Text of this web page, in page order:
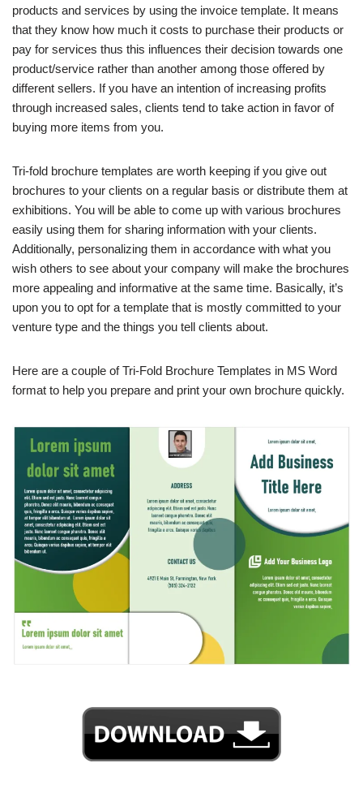
products and services by using the invoice template. It means
that they know how much it costs to purchase their products or
pay for services thus this influences their decision towards one
product/service rather than another among those offered by
different sellers. If you have an intention of increasing profits
through increased sales, clients tend to take action in favor of
buying more items from you.
Tri-fold brochure templates are worth keeping if you give out
brochures to your clients on a regular basis or distribute them at
exhibitions. You will be able to come up with various brochures
easily using them for sharing information with your clients.
Additionally, personalizing them in accordance with what you
wish others to see about your company will make the brochures
more appealing and informative at the same time. Basically, it’s
upon you to opt for a template that is mostly committed to your
venture type and the things you tell clients about.
Here are a couple of Tri-Fold Brochure Templates in MS Word
format to help you prepare and print your own brochure quickly.